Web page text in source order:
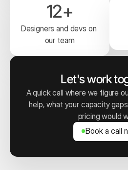
12+
Designers and devs on
our team
Let's work
A quick call where we figure
help, what your capacity
pricing would
Book a call
Book a call